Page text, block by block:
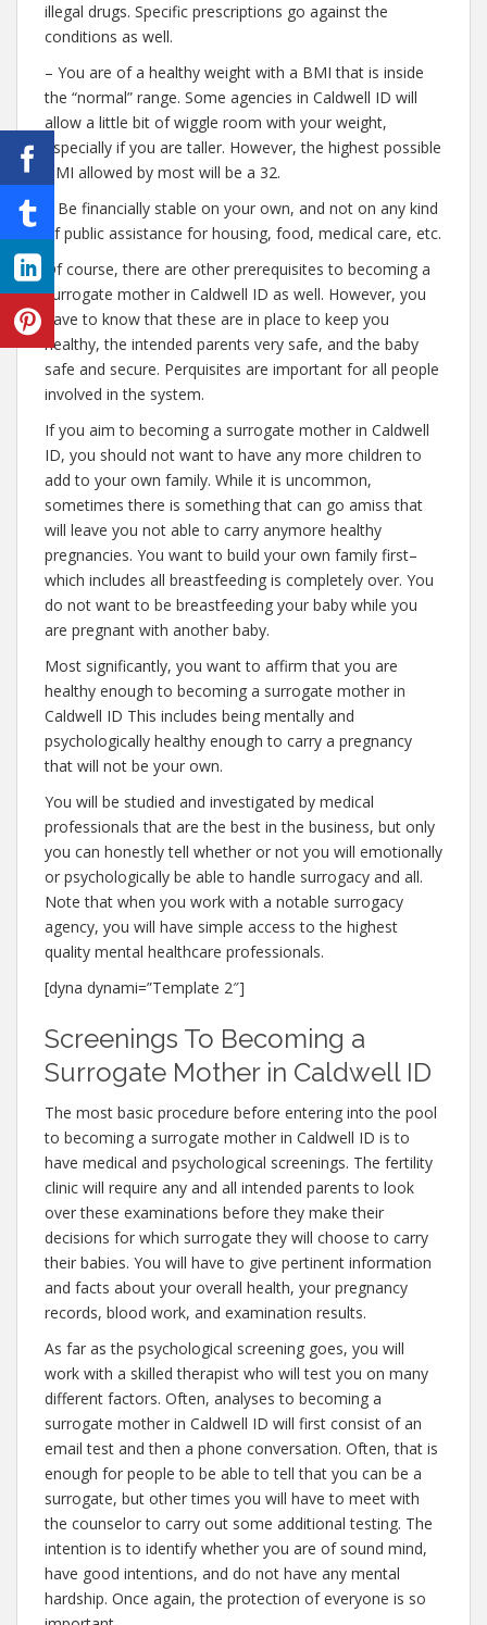
illegal drugs. Specific prescriptions go against the
conditions as well.
– You are of a healthy weight with a BMI that is inside
the “normal” range. Some agencies in Caldwell ID will
allow a little bit of wiggle room with your weight,
especially if you are taller. However, the highest possible
BMI allowed by most will be a 32.
– Be financially stable on your own, and not on any kind
of public assistance for housing, food, medical care, etc.
Of course, there are other prerequisites to becoming a
surrogate mother in Caldwell ID as well. However, you
have to know that these are in place to keep you
healthy, the intended parents very safe, and the baby
safe and secure. Perquisites are important for all people
involved in the system.
If you aim to becoming a surrogate mother in Caldwell
ID, you should not want to have any more children to
add to your own family. While it is uncommon,
sometimes there is something that can go amiss that
will leave you not able to carry anymore healthy
pregnancies. You want to build your own family first–
which includes all breastfeeding is completely over. You
do not want to be breastfeeding your baby while you
are pregnant with another baby.
Most significantly, you want to affirm that you are
healthy enough to becoming a surrogate mother in
Caldwell ID This includes being mentally and
psychologically healthy enough to carry a pregnancy
that will not be your own.
You will be studied and investigated by medical
professionals that are the best in the business, but only
you can honestly tell whether or not you will emotionally
or psychologically be able to handle surrogacy and all.
Note that when you work with a notable surrogacy
agency, you will have simple access to the highest
quality mental healthcare professionals.
[dyna dynami=”Template 2″]
Screenings To Becoming a
Surrogate Mother in Caldwell ID
The most basic procedure before entering into the pool
to becoming a surrogate mother in Caldwell ID is to
have medical and psychological screenings. The fertility
clinic will require any and all intended parents to look
over these examinations before they make their
decisions for which surrogate they will choose to carry
their babies. You will have to give pertinent information
and facts about your overall health, your pregnancy
records, blood work, and examination results.
As far as the psychological screening goes, you will
work with a skilled therapist who will test you on many
different factors. Often, analyses to becoming a
surrogate mother in Caldwell ID will first consist of an
email test and then a phone conversation. Often, that is
enough for people to be able to tell that you can be a
surrogate, but other times you will have to meet with
the counselor to carry out some additional testing. The
intention is to identify whether you are of sound mind,
have good intentions, and do not have any mental
hardship. Once again, the protection of everyone is so